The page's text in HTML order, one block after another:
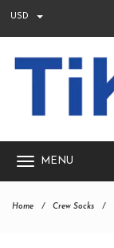
USD
MENU
Home Crew Socks